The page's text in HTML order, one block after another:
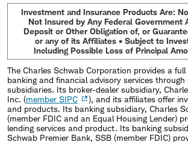
Investment and Insurance Products Are:
Not Insured by Any Federal Government
Deposit or Other Obligation of, or
or any of its Affiliates • Subject to
Including Possible Loss of Principal
The Charles Schwab Corporation provides a
banking and financial advisory services
subsidiaries. Its broker-dealer subsidiary,
Inc. (member SIPC
), and its affiliates offer
and products. Its banking subsidiary, Charles
(member FDIC and an Equal Housing Lender)
lending services and product. Its banking
Schwab Premier Bank, SSB (member FDIC)